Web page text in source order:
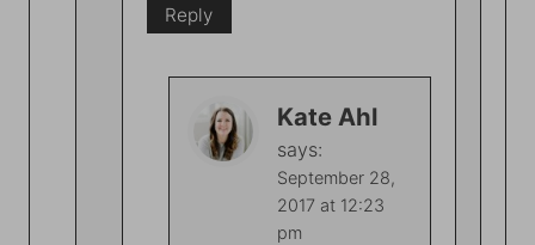
Reply
Kate Ahl
says:
September 28,
2017 at 12:23
pm